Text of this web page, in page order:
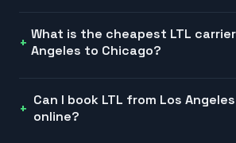
What is the cheapest LTL
Angeles to Chicago?
Can I book LTL from Los
online?